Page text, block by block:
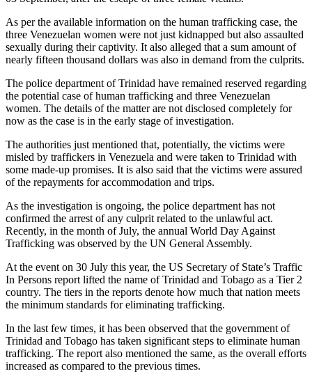
As per the available information on the human trafficking case, the
three Venezuelan women were not just kidnapped but also assaulted
sexually during their captivity. It also alleged that a sum amount of
nearly fifteen thousand dollars was also in demand from the culprits.
The police department of Trinidad have remained reserved regarding
the potential case of human trafficking and three Venezuelan
women. The details of the matter are not disclosed completely for
now as the case is in the early stage of investigation.
The authorities just mentioned that, potentially, the victims were
misled by traffickers in Venezuela and were taken to Trinidad with
some made-up promises. It is also said that the victims were assured
of the repayments for accommodation and trips.
As the investigation is ongoing, the police department has not
confirmed the arrest of any culprit related to the unlawful act.
Recently, in the month of July, the annual World Day Against
Trafficking was observed by the UN General Assembly.
At the event on 30 July this year, the US Secretary of State’s Traffic
In Persons report lifted the name of Trinidad and Tobago as a Tier 2
country. The tiers in the reports denote how much that nation meets
the minimum standards for eliminating trafficking.
In the last few times, it has been observed that the government of
Trinidad and Tobago has taken significant steps to eliminate human
trafficking. The report also mentioned the same, as the overall efforts
increased as compared to the previous times.